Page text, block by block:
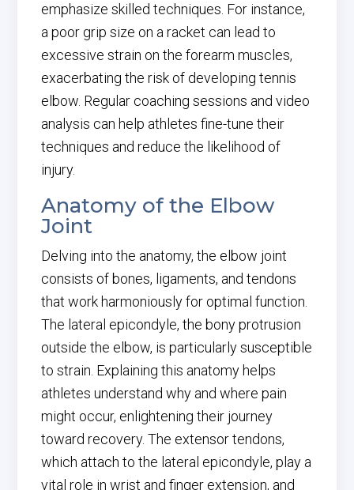
emphasize skilled techniques. For instance,
a poor grip size on a racket can lead to
excessive strain on the forearm muscles,
exacerbating the risk of developing tennis
elbow. Regular coaching sessions and video
analysis can help athletes fine-tune their
techniques and reduce the likelihood of
injury.
Anatomy of the Elbow
Joint
Delving into the anatomy, the elbow joint
consists of bones, ligaments, and tendons
that work harmoniously for optimal function.
The lateral epicondyle, the bony protrusion
outside the elbow, is particularly susceptible
to strain. Explaining this anatomy helps
athletes understand why and where pain
might occur, enlightening their journey
toward recovery. The extensor tendons,
which attach to the lateral epicondyle, play a
vital role in wrist and finger extension, and